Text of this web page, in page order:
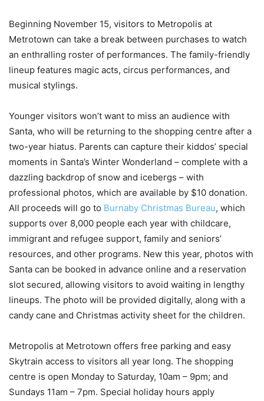
Beginning November 15, visitors to Metropolis at
Metrotown can take a break between purchases to watch
an enthralling roster of performances. The family-friendly
lineup features magic acts, circus performances, and
musical stylings.
Younger visitors won’t want to miss an audience with
Santa, who will be returning to the shopping centre after a
two-year hiatus. Parents can capture their kiddos’ special
moments in Santa’s Winter Wonderland – complete with a
dazzling backdrop of snow and icebergs – with
professional photos, which are available by $10 donation.
All proceeds will go to Burnaby Christmas Bureau, which
supports over 8,000 people each year with childcare,
immigrant and refugee support, family and seniors’
resources, and other programs. New this year, photos with
Santa can be booked in advance online and a reservation
slot secured, allowing visitors to avoid waiting in lengthy
lineups. The photo will be provided digitally, along with a
candy cane and Christmas activity sheet for the children.
Metropolis at Metrotown offers free parking and easy
Skytrain access to visitors all year long. The shopping
centre is open Monday to Saturday, 10am – 9pm; and
Sundays 11am – 7pm. Special holiday hours apply